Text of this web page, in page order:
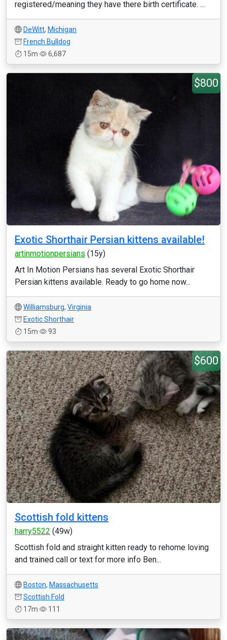
registered/meaning they have there birth certificate. ...
DeWitt, Michigan
French Bulldog
15m
6,687
$800
Exotic Shorthair Persian kittens available!
artinmotionpersians (15y)
Art In Motion Persians has several Exotic Shorthair
Persian kittens available. Ready to go home now...
Williamsburg, Virginia
Exotic Shorthair
15m
93
$600
Scottish fold kittens
harry5522 (49w)
Scottish fold and straight kitten ready to rehome loving
and trained call or text for more info Ben...
Boston, Massachusetts
Scottish Fold
17m
111